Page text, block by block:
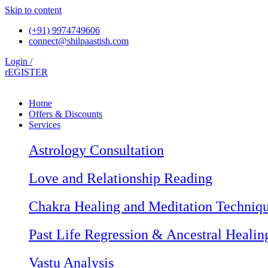
Skip to content
(+91) 9974749606
connect@shilpaastish.com
Login /
rEGISTER
Home
Offers & Discounts
Services
Astrology Consultation
Love and Relationship Reading
Chakra Healing and Meditation
Past Life Regression & Ancestral
Vastu Analysis